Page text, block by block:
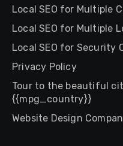
Local SEO for Multiple
Local SEO for Multiple
Local SEO for Security
Privacy Policy
Tour to the beautiful
{{mpg_country}}
Website Design